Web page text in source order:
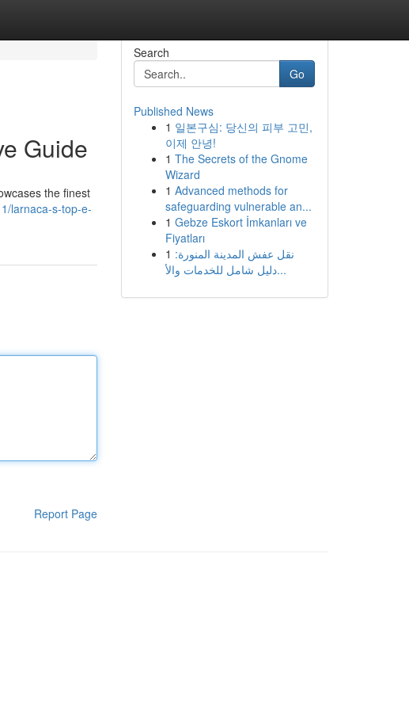
Guide
the finest
larnaca-s-top-e-
Report Page
Search
Go
Published News
1 일본구심: 당신의 피부 고민,
이제 안녕!
1 The Secrets of the Gnome
Wizard
1 Advanced methods for
safeguarding vulnerable an...
1 Gebze Eskort İmkanları ve
Fiyatları
1 نقل عفش المدينة المنورة:
دليل شامل للخدمات والأ...